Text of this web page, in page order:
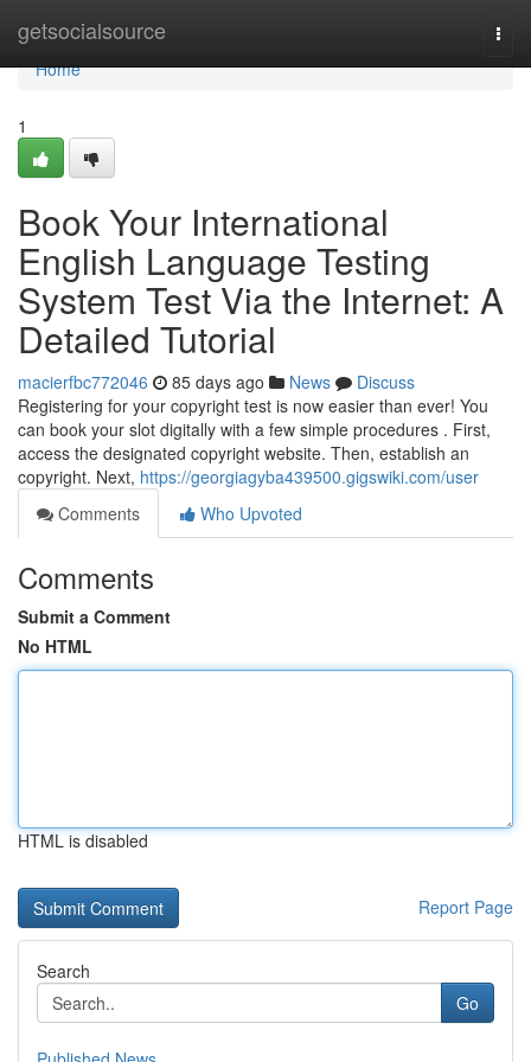
getsocialsource
Home
Home
1
Book Your International
English Language Testing
System Test Via the Internet: A
Detailed Tutorial
macierfbc772046 85 days ago News
Discuss
Registering for your copyright test is now easier than ever! You
can book your slot digitally with a few simple procedures . First,
access the designated copyright website. Then, establish an
copyright. Next, https://georgiagyba439500.gigswiki.com/user
Comments
Who Upvoted
Comments
Submit a Comment
No HTML
HTML is disabled
Report Page
Search
Go